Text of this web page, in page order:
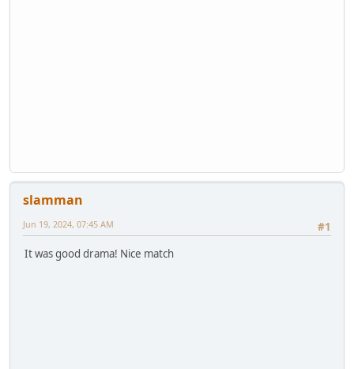
slamman
#1
Jun 19, 2024, 07:45 AM
It was good drama! Nice match